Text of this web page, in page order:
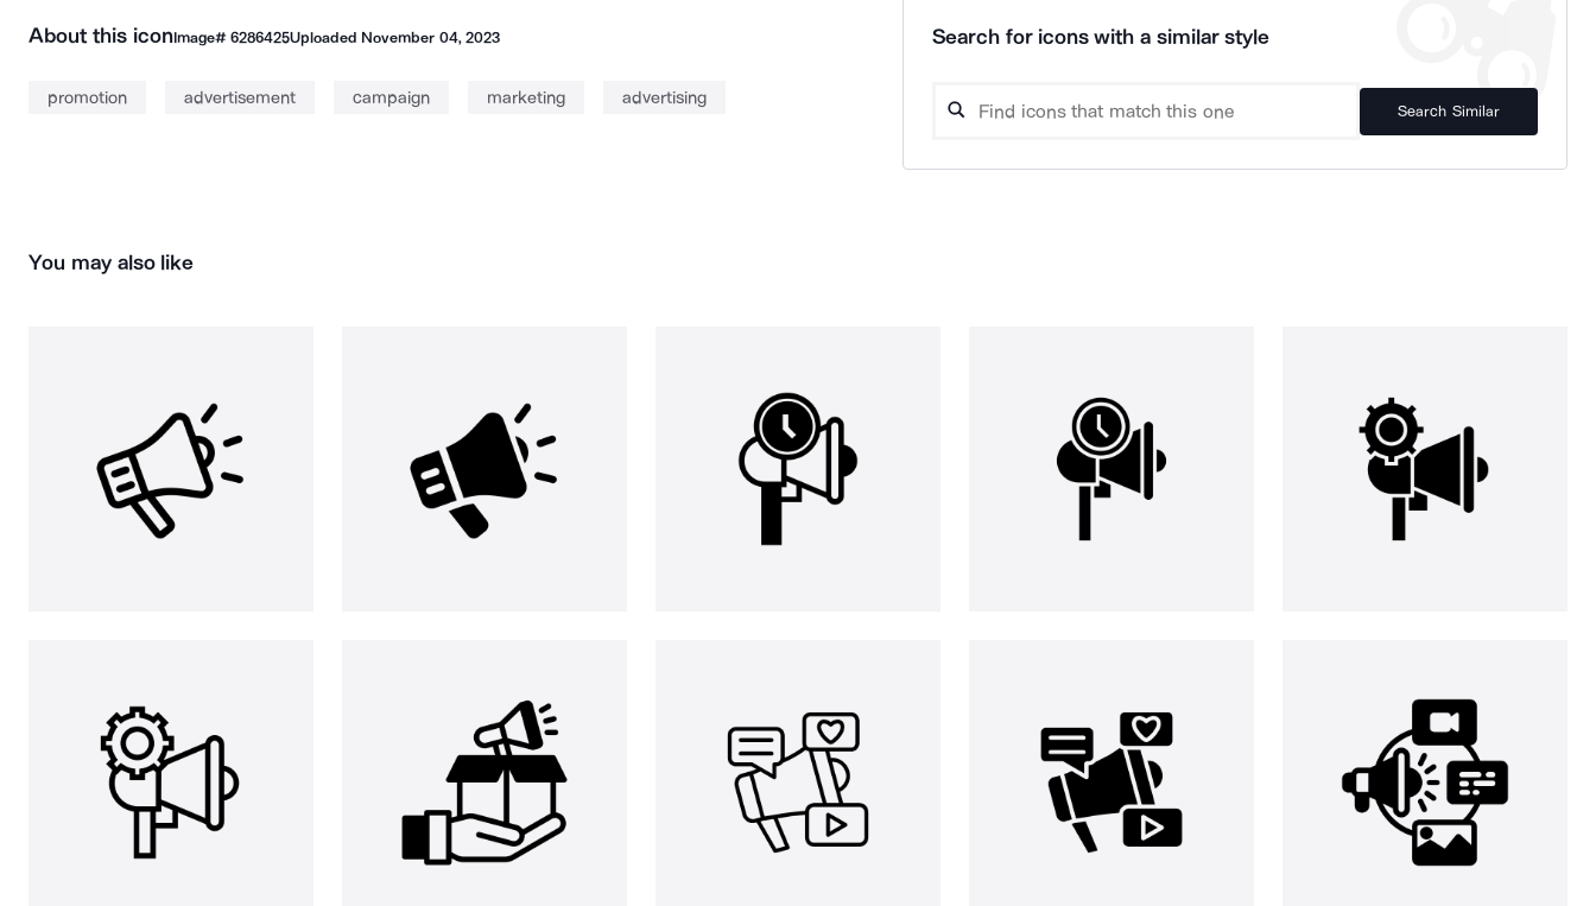
About this iconImage# 6286425Uploaded November 04, 2023
promotion advertisement campaign marketing advertising
Search for icons with a similar style
Search Similar
You may also like